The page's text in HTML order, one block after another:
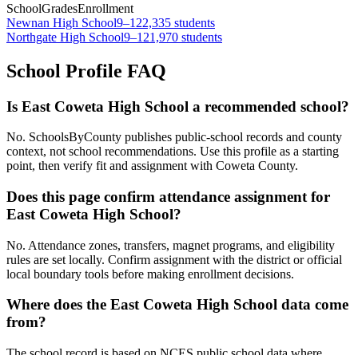
SchoolGradesEnrollment
Newnan High School9–122,335 students
Northgate High School9–121,970 students
School Profile FAQ
Is East Coweta High School a recommended school?
No. SchoolsByCounty publishes public-school records and county
context, not school recommendations. Use this profile as a starting
point, then verify fit and assignment with Coweta County.
Does this page confirm attendance assignment for
East Coweta High School?
No. Attendance zones, transfers, magnet programs, and eligibility
rules are set locally. Confirm assignment with the district or official
local boundary tools before making enrollment decisions.
Where does the East Coweta High School data come
from?